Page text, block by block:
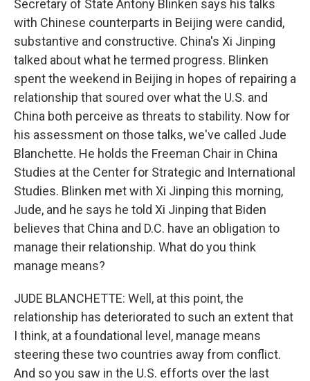
Secretary of State Antony Blinken says his talks
with Chinese counterparts in Beijing were candid,
substantive and constructive. China's Xi Jinping
talked about what he termed progress. Blinken
spent the weekend in Beijing in hopes of repairing a
relationship that soured over what the U.S. and
China both perceive as threats to stability. Now for
his assessment on those talks, we've called Jude
Blanchette. He holds the Freeman Chair in China
Studies at the Center for Strategic and International
Studies. Blinken met with Xi Jinping this morning,
Jude, and he says he told Xi Jinping that Biden
believes that China and D.C. have an obligation to
manage their relationship. What do you think
manage means?
JUDE BLANCHETTE: Well, at this point, the
relationship has deteriorated to such an extent that
I think, at a foundational level, manage means
steering these two countries away from conflict.
And so you saw in the U.S. efforts over the last